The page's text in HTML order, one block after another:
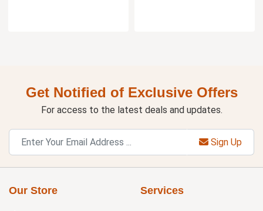
Get Notified of Exclusive Offers
For access to the latest deals and updates.
Sign Up
Our Store Services